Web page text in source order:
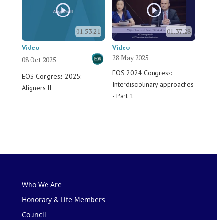
01:53:21
Video
08 Oct 2025
EOS Congress 2025:
Aligners II
01:37:28
Video
28 May 2025
EOS 2024 Congress:
Interdisciplinary approaches
- Part 1
Who We Are
Honorary & Life Members
Council